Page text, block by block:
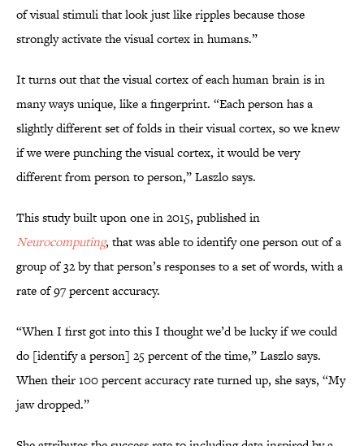
of visual stimuli that look just like ripples because those
strongly activate the visual cortex in humans.”
It turns out that the visual cortex of each human brain is in
many ways unique, like a fingerprint. “Each person has a
slightly different set of folds in their visual cortex, so we knew
if we were punching the visual cortex, it would be very
different from person to person,” Laszlo says.
This study built upon one in 2015, published in
Neurocomputing, that was able to identify one person out of a
group of 32 by that person’s responses to a set of words, with a
rate of 97 percent accuracy.
“When I first got into this I thought we’d be lucky if we could
do [identify a person] 25 percent of the time,” Laszlo says.
When their 100 percent accuracy rate turned up, she says, “My
jaw dropped.”